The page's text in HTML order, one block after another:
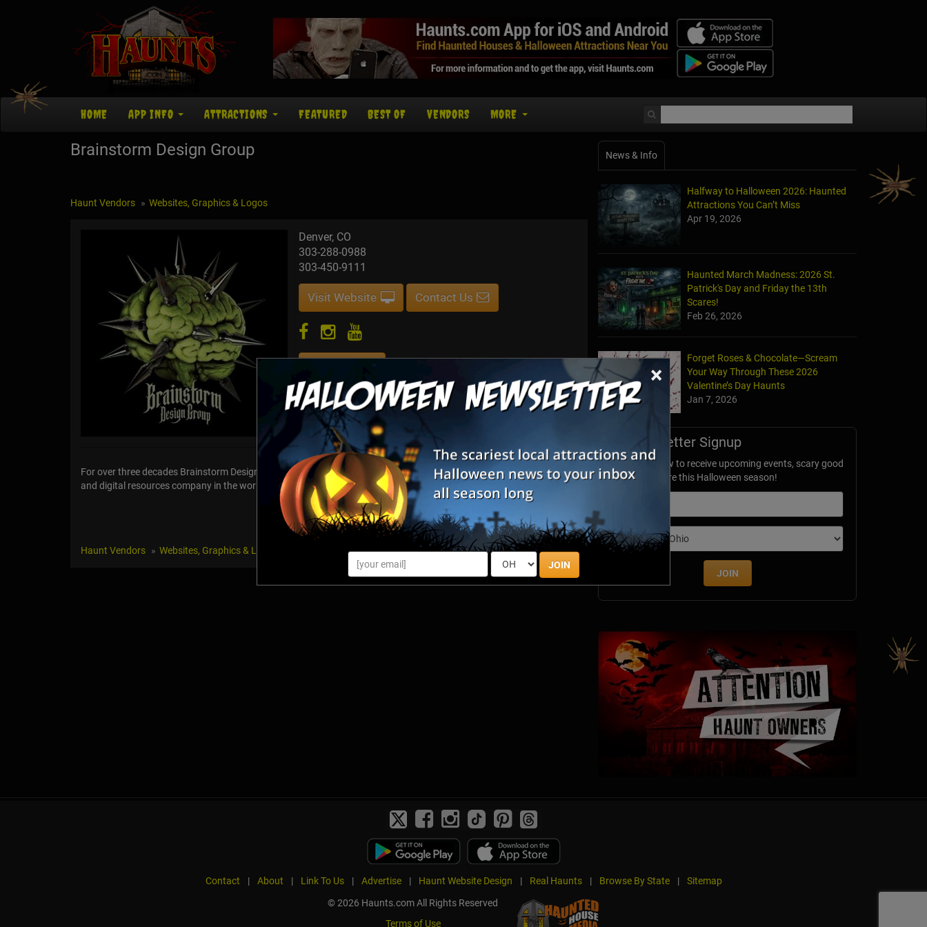
×
JOIN
HOME APP INFO ATTRACTIONS FEATURED BEST OF VENDORS MORE
Brainstorm Design Group
Haunt Vendors Websites, Graphics & Logos
Denver, CO
303-288-0988
303-450-9111
Visit Website Contact Us
For over three decades Brainstorm Design Group has been the preeminent graphic design, illustration, web design
and digital resources company in the world specializing in the Halloween, Horror and entertainment industries.
Haunt Vendors Websites, Graphics & Logos
News & Info
Halfway to Halloween 2026: Haunted
Attractions You Can’t Miss
Apr 19, 2026
Haunted March Madness: 2026 St.
Patrick's Day and Friday the 13th
Scares!
Feb 26, 2026
Forget Roses & Chocolate—Scream
Your Way Through These 2026
Valentine’s Day Haunts
Jan 7, 2026
Newsletter Signup
Subscribe now to receive upcoming events, scary good
savings & more this Halloween season!
Edition
JOIN
Contact | About | Link To Us | Advertise | Haunt Website Design | Real Haunts | Browse By State |
Sitemap
© 2026 Haunts.com All Rights Reserved
Terms of Use